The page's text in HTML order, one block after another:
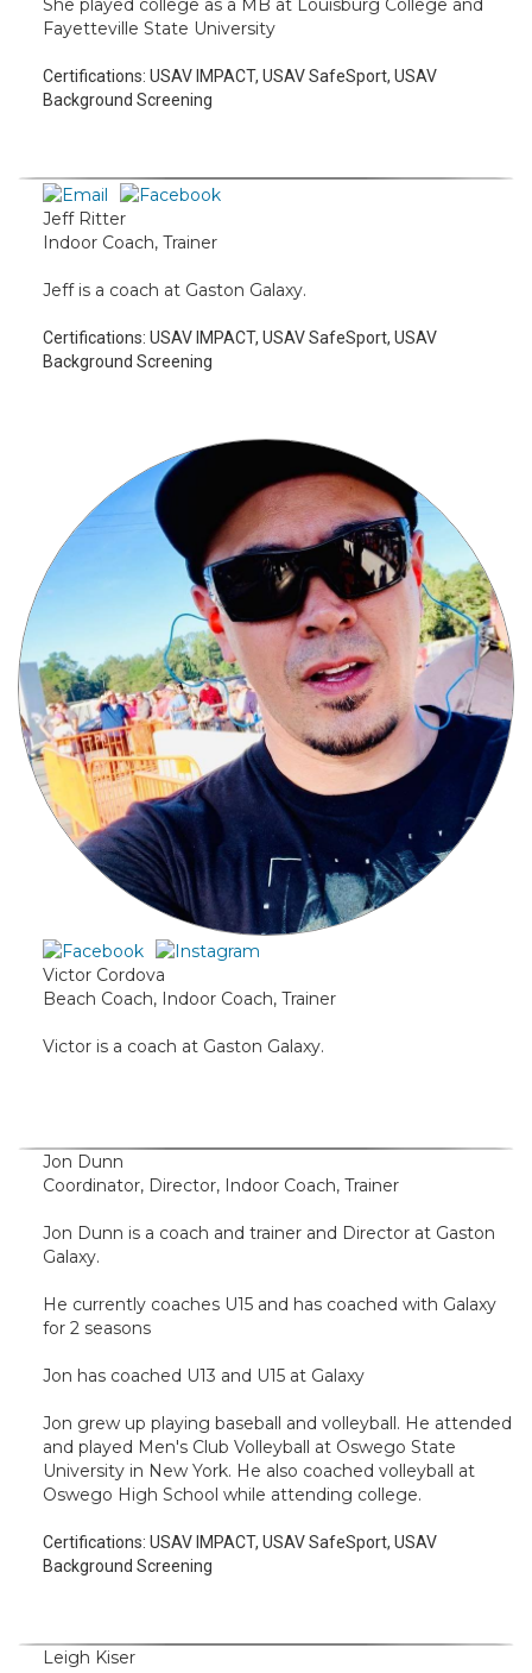
She played college as a MB at Louisburg College and
Fayetteville State University
Certifications: USAV IMPACT, USAV SafeSport, USAV
Background Screening
Jeff Ritter
Indoor Coach, Trainer
Jeff is a coach at Gaston Galaxy.
Certifications: USAV IMPACT, USAV SafeSport, USAV
Background Screening
Victor Cordova
Beach Coach, Indoor Coach, Trainer
Victor is a coach at Gaston Galaxy.
Jon Dunn
Coordinator, Director, Indoor Coach, Trainer
Jon Dunn is a coach and trainer and Director at Gaston
Galaxy.
He currently coaches U15 and has coached with Galaxy
for 2 seasons
Jon has coached U13 and U15 at Galaxy
Jon grew up playing baseball and volleyball. He attended
and played Men's Club Volleyball at Oswego State
University in New York. He also coached volleyball at
Oswego High School while attending college.
Certifications: USAV IMPACT, USAV SafeSport, USAV
Background Screening
Leigh Kiser